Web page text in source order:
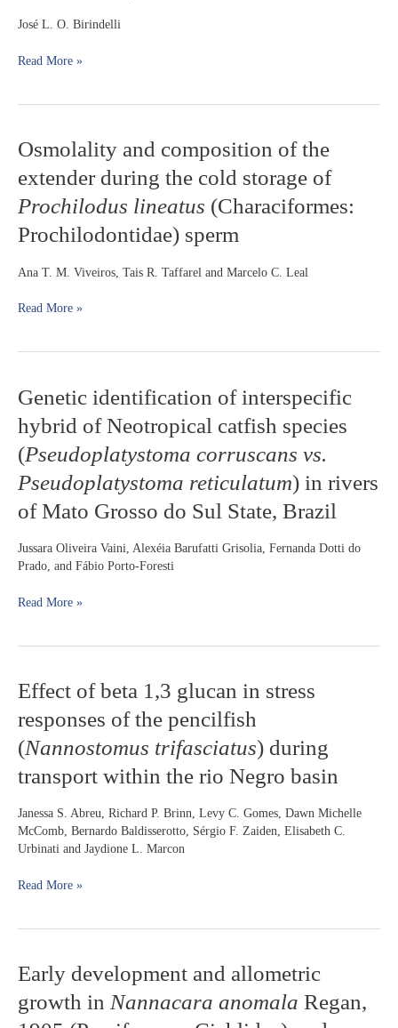
José L. O. Birindelli
Doradoidea
Siluriformes)
Read More »
Osmolality and composition of the
extender during the cold storage of
Prochilodus lineatus (Characiformes:
Prochilodontidae) sperm
Ana T. M. Viveiros, Tais R. Taffarel and Marcelo C. Leal
Osmolality
and
composition
of
the
extender
the
storage
lineatus
Prochilodontidae)
Read More »
Genetic identification of interspecific
hybrid of Neotropical catfish species
(Pseudoplatystoma corruscans vs.
Pseudoplatystoma reticulatum) in rivers
of Mato Grosso do Sul State, Brazil
Jussara Oliveira Vaini, Alexéia Barufatti Grisolia, Fernanda Dotti do
Prado, and Fábio Porto-Foresti
Genetic
identification
of
interspecific
hybrid
of
catfish
(Pseudoplatystoma
corruscans
Pseudoplatystoma
Mato
do
Sul
State,
Brazil
Read More »
Effect of beta 1,3 glucan in stress
responses of the pencilfish
(Nannostomus trifasciatus) during
transport within the rio Negro basin
Janessa S. Abreu, Richard P. Brinn, Levy C. Gomes, Dawn Michelle
McComb, Bernardo Baldisserotto, Sérgio F. Zaiden, Elisabeth C.
Urbinati and Jaydione L. Marcon
Effect
of
beta
1,3
glucan
in
responses
of
the
(Nannostomus
transport
the
Negro
basin
Read More »
Early development and allometric
growth in Nannacara anomala Regan,
Early
development
and
allometric